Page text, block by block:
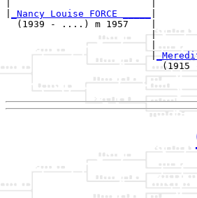
|                         |
_Nancy Louise FORCE _____
  (1939 - ....) m 1957    |
|
                          |
(1915